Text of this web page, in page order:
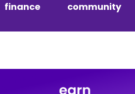
finance community